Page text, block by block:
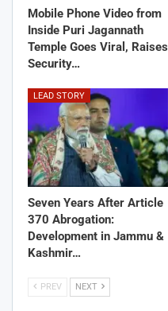
Mobile Phone Video from
Inside Puri Jagannath
Temple Goes Viral, Raises
Security…
LEAD STORY
Seven Years After Article
370 Abrogation:
Development in Jammu &
Kashmir…
PREV NEXT